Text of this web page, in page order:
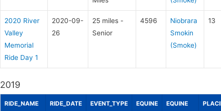
2020 River
Valley
Memorial
Ride Day 1
2020-09-
26
25 miles -
Senior
4596
Niobrara
Smokin
(Smoke)
13
2019
RIDE_NAME RIDE_DATE EVENT_TYPE
EQUINE
EQUINE